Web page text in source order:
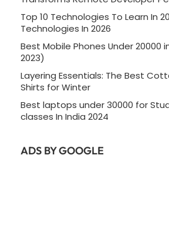
Top 10 Technologies To Learn In
Technologies In 2026
Best Mobile Phones Under 20000
2023)
Layering Essentials: The Best
Shirts for Winter
Best laptops under 30000 for
classes In India 2024
ADS BY GOOGLE